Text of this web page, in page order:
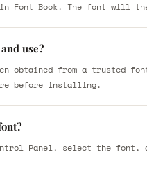
Book. The font will
use?
obtained from a trusted
before installing.
Panel, select the font,